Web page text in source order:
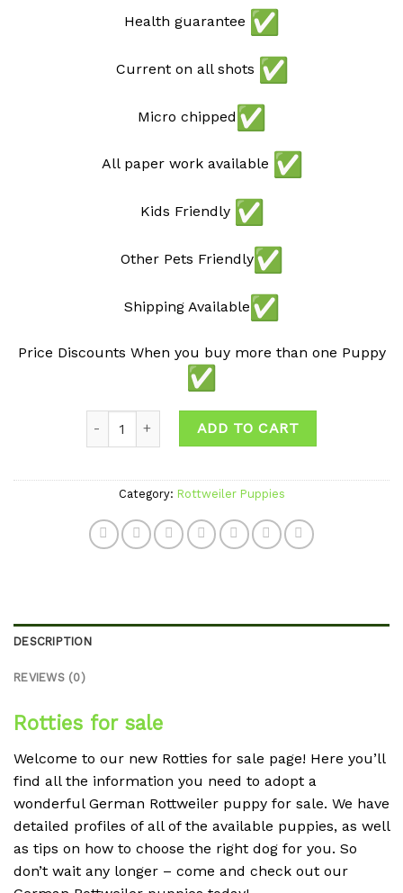
Health guarantee
Current on all shots
Micro chipped
All paper work available
Kids Friendly
Other Pets Friendly
Shipping Available
Price Discounts When you buy more than one Puppy
ADD TO CART
Category: Rottweiler Puppies
DESCRIPTION
REVIEWS (0)
Rotties for sale
Welcome to our new Rotties for sale page! Here you’ll
find all the information you need to adopt a
wonderful German Rottweiler puppy for sale. We have
detailed profiles of all of the available puppies, as well
as tips on how to choose the right dog for you. So
don’t wait any longer – come and check out our